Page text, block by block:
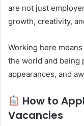
are not just
growth, creativity,
Working here
the world and being
appearances, and
How to
Vacancies